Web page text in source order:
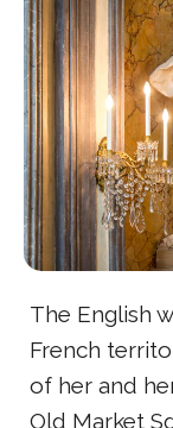
The English
French
of her and
Old Market